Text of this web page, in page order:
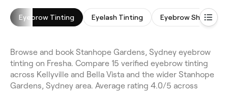
Eyebrow Tinting Eyelash Tinting Eyebrow Shaping
Browse and book Stanhope Gardens, Sydney eyebrow
tinting on Fresha. Compare 15 verified eyebrow tinting
across Kellyville and Bella Vista and the wider Stanhope
Gardens, Sydney area. Average rating 4.0/5 across